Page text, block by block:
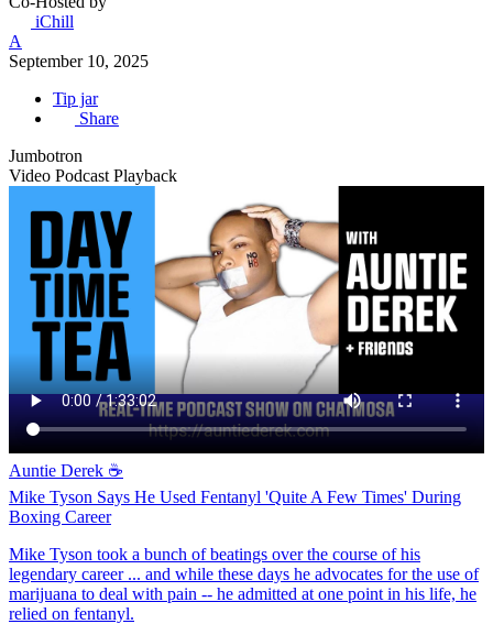
iChill
A
September 10, 2025
Tip jar
Share
Jumbotron
Video Podcast Playback
Auntie Derek ☕️
Mike Tyson Says He Used Fentanyl 'Quite A Few Times' During
Boxing Career
Mike Tyson took a bunch of beatings over the course of his
legendary career ... and while these days he advocates for the use of
marijuana to deal with pain -- he admitted at one point in his life, he
relied on fentanyl.